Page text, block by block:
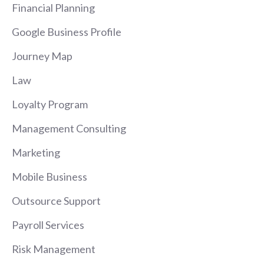
Financial Planning
Google Business Profile
Journey Map
Law
Loyalty Program
Management Consulting
Marketing
Mobile Business
Outsource Support
Payroll Services
Risk Management